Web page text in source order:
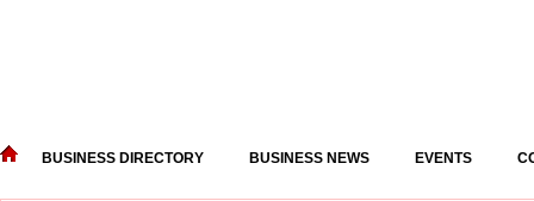
BUSINESS DIRECTORY BUSINESS NEWS EVENTS